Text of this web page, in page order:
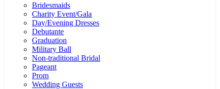
Bridesmaids
Charity Event/Gala
Day/Evening Dresses
Debutante
Graduation
Military Ball
Non-traditional Bridal
Pageant
Prom
Wedding Guests